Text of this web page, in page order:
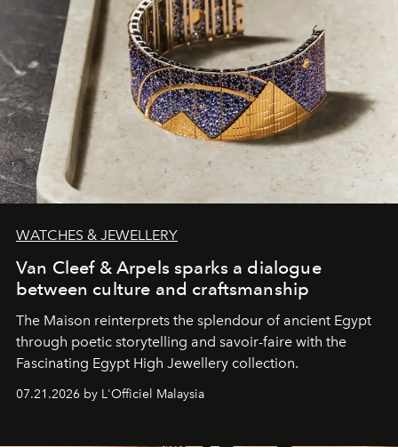
WATCHES & JEWELLERY
Van Cleef & Arpels sparks a dialogue
between culture and craftsmanship
The Maison reinterprets the splendour of ancient Egypt
through poetic storytelling and savoir-faire with the
Fascinating Egypt High Jewellery collection.
07.21.2026 by L'Officiel Malaysia